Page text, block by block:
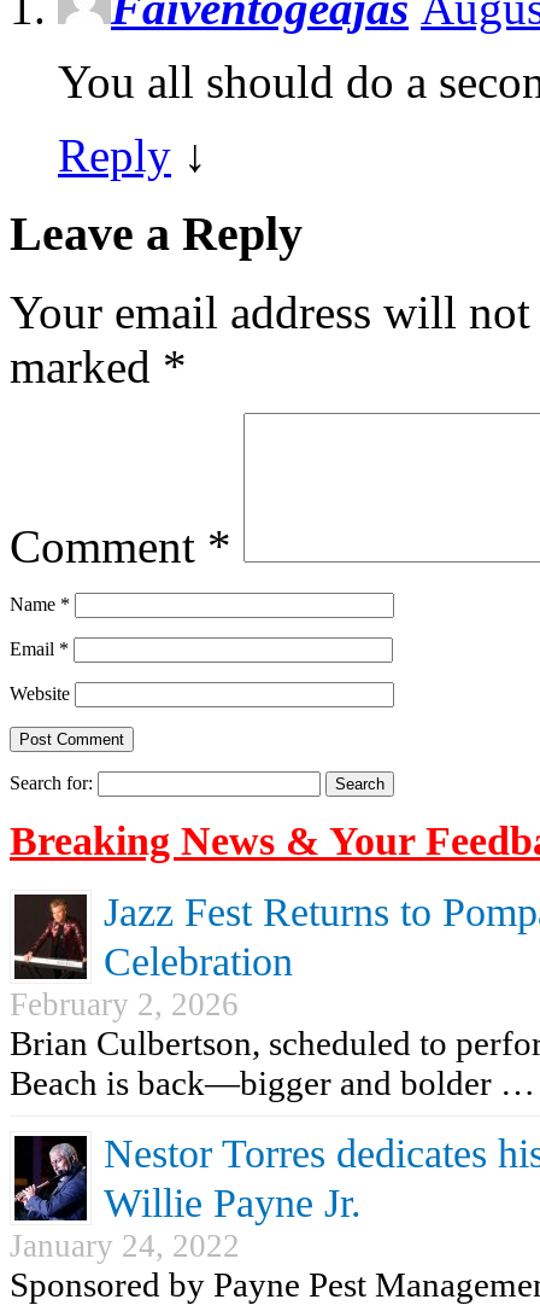
You all should do a
Reply ↓
Leave a Reply
Your email address will
marked *
Comment *
Name *
Email *
Website
Search for:
Breaking News & Your
Jazz Fest Returns to
Celebration
February 2, 2026
Brian Culbertson, scheduled to
Beach is back—bigger and bolder …
Nestor Torres dedicates
Willie Payne Jr.
January 24, 2022
Sponsored by Payne Pest